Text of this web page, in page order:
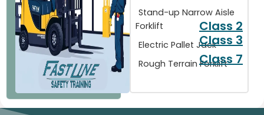
Stand-up Narrow Aisle
Forklift
Class 2
Electric Pallet JackClass 3
Rough Terrain Forklift
Class 7